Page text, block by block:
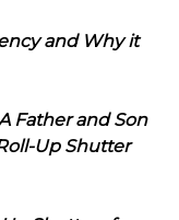
and Why it
Father and Son
Up Shutter